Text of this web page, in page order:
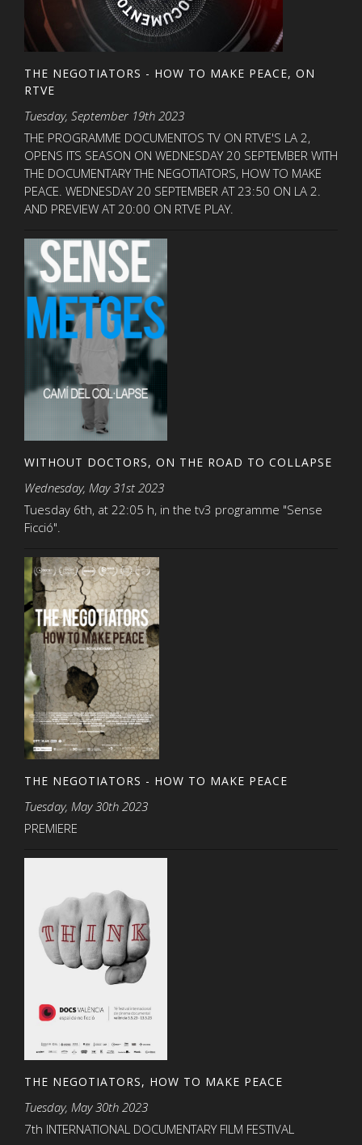
THE NEGOTIATORS - HOW TO MAKE PEACE, ON
RTVE
Tuesday, September 19th 2023
THE PROGRAMME DOCUMENTOS TV ON RTVE'S LA 2,
OPENS ITS SEASON ON WEDNESDAY 20 SEPTEMBER WITH
THE DOCUMENTARY THE NEGOTIATORS, HOW TO MAKE
PEACE. WEDNESDAY 20 SEPTEMBER AT 23:50 ON LA 2.
AND PREVIEW AT 20:00 ON RTVE PLAY.
WITHOUT DOCTORS, ON THE ROAD TO COLLAPSE
Wednesday, May 31st 2023
Tuesday 6th, at 22:05 h, in the tv3 programme "Sense
Ficció".
THE NEGOTIATORS - HOW TO MAKE PEACE
Tuesday, May 30th 2023
PREMIERE
THE NEGOTIATORS, HOW TO MAKE PEACE
Tuesday, May 30th 2023
7th INTERNATIONAL DOCUMENTARY FILM FESTIVAL